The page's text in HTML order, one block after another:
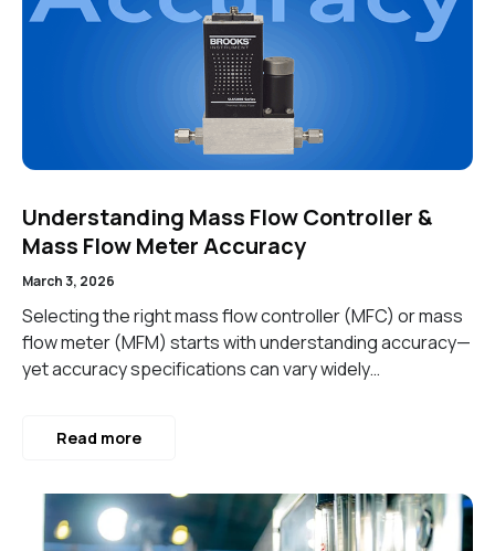
Understanding Mass Flow Controller &
Mass Flow Meter Accuracy
March 3, 2026
Selecting the right mass flow controller (MFC) or mass
flow meter (MFM) starts with understanding accuracy—
yet accuracy specifications can vary widely…
Read more